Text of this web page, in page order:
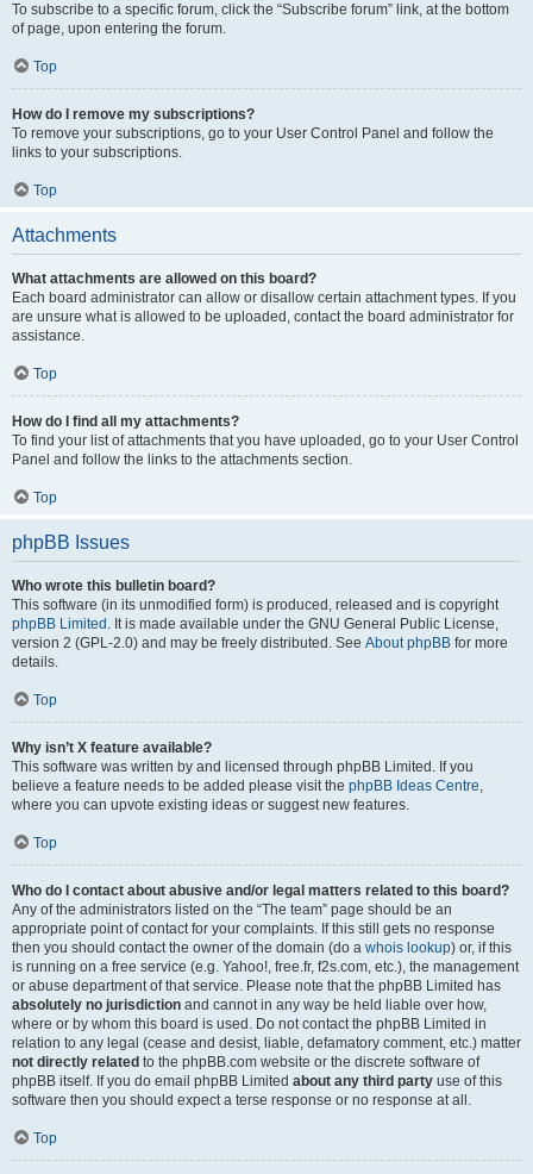
To subscribe to a specific forum, click the “Subscribe forum” link, at the bottom
of page, upon entering the forum.
Top
How do I remove my subscriptions?
To remove your subscriptions, go to your User Control Panel and follow the
links to your subscriptions.
Top
Attachments
What attachments are allowed on this board?
Each board administrator can allow or disallow certain attachment types. If you
are unsure what is allowed to be uploaded, contact the board administrator for
assistance.
Top
How do I find all my attachments?
To find your list of attachments that you have uploaded, go to your User Control
Panel and follow the links to the attachments section.
Top
phpBB Issues
Who wrote this bulletin board?
This software (in its unmodified form) is produced, released and is copyright
phpBB Limited . It is made available under the GNU General Public License,
version 2 (GPL-2.0) and may be freely distributed. See About phpBB for more
details.
Top
Why isn’t X feature available?
This software was written by and licensed through phpBB Limited. If you
believe a feature needs to be added please visit the phpBB Ideas Centre,
where you can upvote existing ideas or suggest new features.
Top
Who do I contact about abusive and/or legal matters related to this board?
Any of the administrators listed on the “The team” page should be an
appropriate point of contact for your complaints. If this still gets no response
then you should contact the owner of the domain (do a whois lookup) or, if this
is running on a free service (e.g. Yahoo!, free.fr, f2s.com, etc.), the management
or abuse department of that service. Please note that the phpBB Limited has
absolutely no jurisdiction and cannot in any way be held liable over how,
where or by whom this board is used. Do not contact the phpBB Limited in
relation to any legal (cease and desist, liable, defamatory comment, etc.) matter
not directly related to the phpBB.com website or the discrete software of
phpBB itself. If you do email phpBB Limited about any third party use of this
software then you should expect a terse response or no response at all.
Top